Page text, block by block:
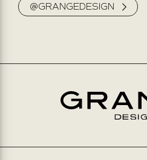
@GRANGEDESIGN